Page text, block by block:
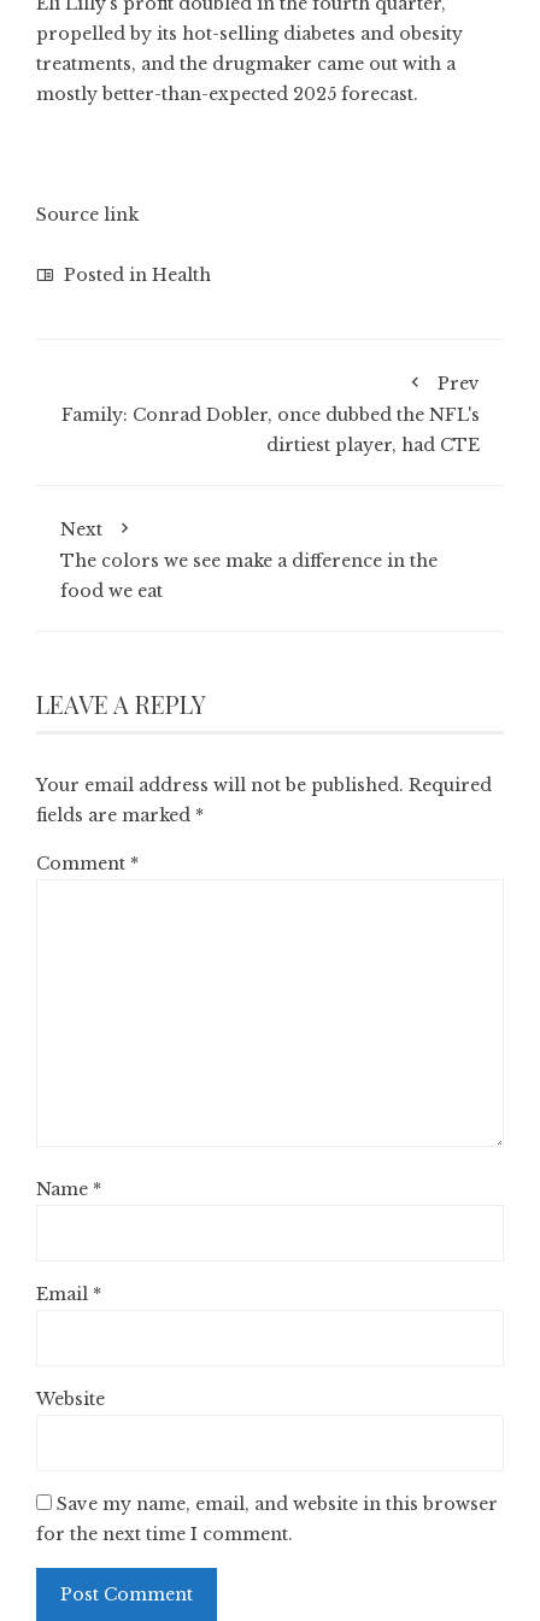
propelled by its hot-selling diabetes and obesity
treatments, and the drugmaker came out with a
mostly better-than-expected 2025 forecast.
Source link
Posted in Health
Prev
Family: Conrad Dobler, once dubbed the NFL's
dirtiest player, had CTE
Next
The colors we see make a difference in the
food we eat
LEAVE A REPLY
Your email address will not be published. Required
fields are marked *
Comment *
Name *
Email *
Website
Save my name, email, and website in this browser
for the next time I comment.